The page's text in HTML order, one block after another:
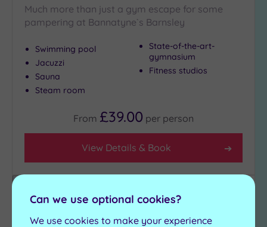
Much more than just a gym escape for some
pampering at Bannatyne`s Barnsley
Swimming pool
Jacuzzi
Sauna
Steam room
State-of-the-art-
gymnasium
Fitness studios
From £39.00 per person
View Details & Book
Add
wishlist
Can we use optional cookies?
We use cookies to make your experience